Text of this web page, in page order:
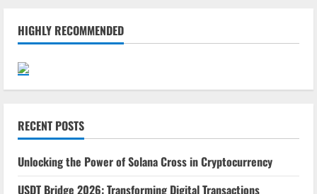
HIGHLY RECOMMENDED
RECENT POSTS
Unlocking the Power of Solana Cross in Cryptocurrency
USDT Bridge 2026: Transforming Digital Transactions